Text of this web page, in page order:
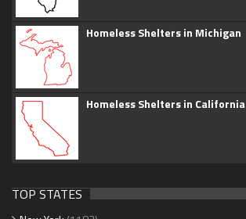
Homeless Shelters in Michigan
Homeless Shelters in California
TOP STATES